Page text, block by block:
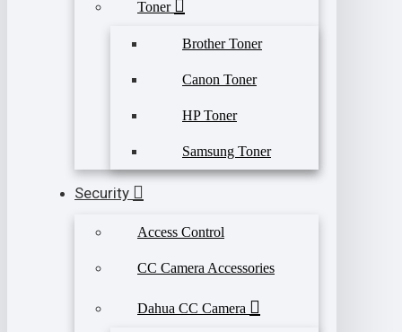
Toner
Brother Toner
Canon Toner
HP Toner
Samsung Toner
Security
Access Control
CC Camera Accessories
Dahua CC Camera